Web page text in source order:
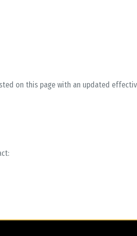
on this page with an updated